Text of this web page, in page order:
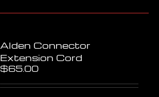
Alden Connector
Extension Cord
$65.00